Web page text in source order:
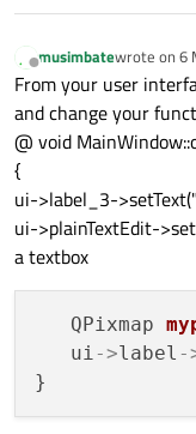
Offline
musimbatewrote on 6
last edited
From your user
and change your
@ void
{
ui->label_3-
ui->plainTextEdit-
a textbox
   QPixmap
   ui
->label -